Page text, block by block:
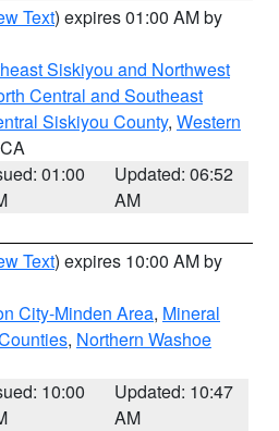
Text) expires 01:00 AM by
Siskiyou and Northwest
Central and Southeast
Siskiyou County, Western
01:00
Updated: 06:52
AM
Text) expires 10:00 AM by
City-Minden Area, Mineral
, Northern Washoe
10:00
Updated: 10:47
AM